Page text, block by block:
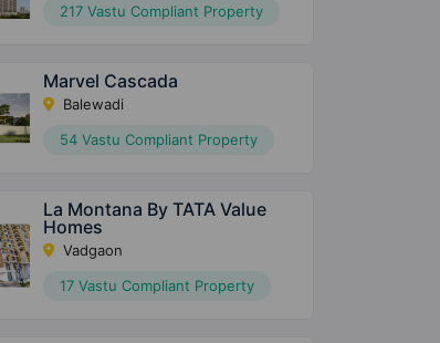
217 Vastu Compliant Property
Marvel Cascada
Balewadi
54 Vastu Compliant Property
La Montana By TATA Value
Homes
Vadgaon
17 Vastu Compliant Property